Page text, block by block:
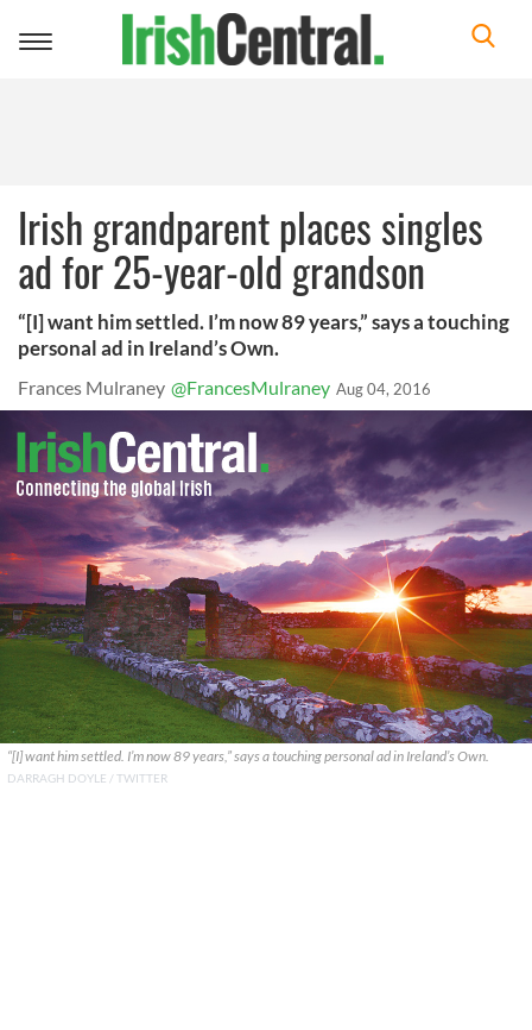
Toggle
Irish grandparent places singles
ad for 25-year-old grandson
“[I] want him settled. I’m now 89 years,” says a touching
personal ad in Ireland’s Own.
Frances Mulraney @FrancesMulraney Aug 04, 2016
“[I] want him settled. I’m now 89 years,” says a touching personal ad in Ireland’s Own.
DARRAGH DOYLE / TWITTER